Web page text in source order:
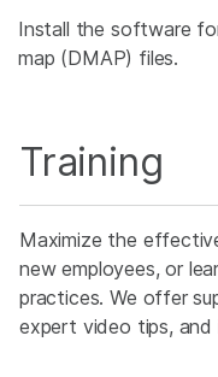
Install the software
map (DMAP) files.
Training
Maximize the
new employees, or
practices. We offer
expert video tips, and